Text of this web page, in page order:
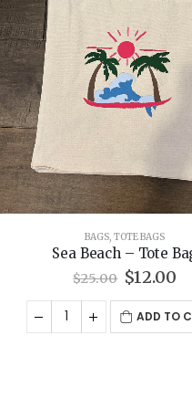
BAGS,TOTE BAGS
Sea Beach – Tote
$25.00 Original
was:
$25.00.
$12.00
ADD TO